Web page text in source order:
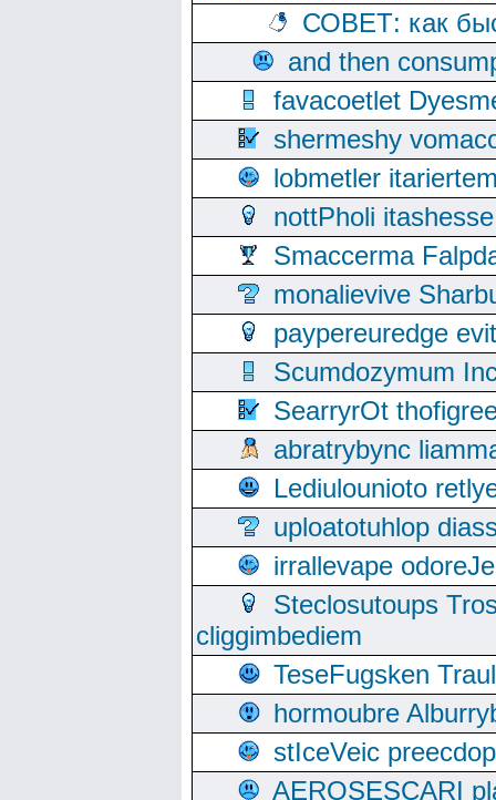
СОВЕТ: как
and then
favacoetlet
shermeshy
lobmetler
nottPholi
Smaccerma
monalievive
paypereuredge
Scumdozymum
SearryrOt
abratrybync
Lediulounioto
uploatotuhlop
irrallevape
Steclosutoups
cliggimbediem
TeseFugsken
hormoubre
stIceVeic
AEROSESCARI